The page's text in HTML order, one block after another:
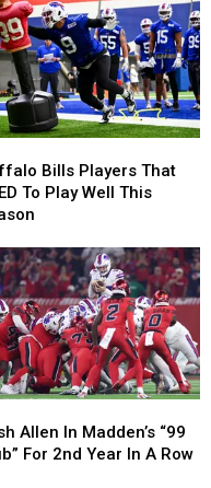
Bills Players That
To Play Well This
Allen In Madden’s “99
For 2nd Year In A Row